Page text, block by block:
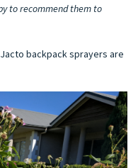
to recommend them to
backpack sprayers are